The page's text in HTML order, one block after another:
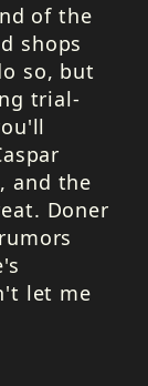
of the
shops
so, but
trial-
and the
Doner
let me